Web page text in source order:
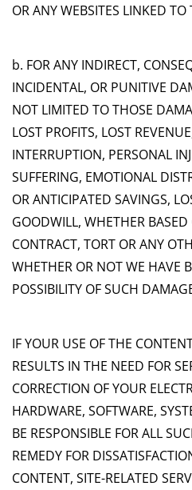
OR ANY WEBSITES LINKED TO
b. FOR ANY INDIRECT,
INCIDENTAL, OR PUNITIVE
NOT LIMITED TO THOSE
LOST PROFITS, LOST
INTERRUPTION, PERSONAL
SUFFERING, EMOTIONAL
OR ANTICIPATED SAVINGS,
GOODWILL, WHETHER
CONTRACT, TORT OR ANY
WHETHER OR NOT WE HAVE
POSSIBILITY OF SUCH
IF YOUR USE OF THE
RESULTS IN THE NEED FOR
CORRECTION OF YOUR
HARDWARE, SOFTWARE,
BE RESPONSIBLE FOR ALL
REMEDY FOR
CONTENT, SITE-RELATED